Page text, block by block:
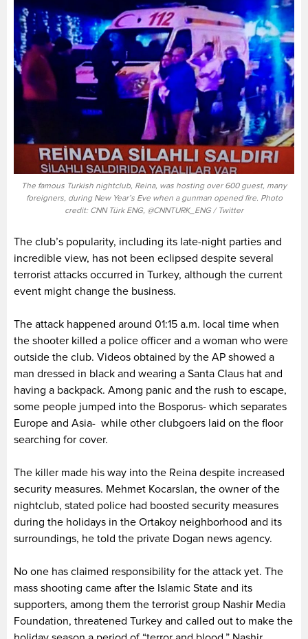
The famous Turkish nightclub, Reina, was hosting over 600 guest, many
foreigners, during New Year’s Eve when a gunman opened fire. Photo
credit: CNN Türk ENG, @CNNTURK_ENG / Twitter
The club’s popularity, including its late-night parties and
incredible view, has not been eclipsed despite several
terrorist attacks occurred in Turkey, although the current
event might change the business.
The attack happened around 01:15 a.m. local time when
the shooter killed a police officer and a woman who were
outside the club. Videos obtained by the AP showed a
man dressed in black and wearing a Santa Claus hat and
having a backpack. Among panic and the rush to escape,
some people jumped into the Bosporus- which separates
Europe and Asia- while other clubgoers laid on the floor
searching for cover.
The killer made his way into the Reina despite increased
security measures. Mehmet Kocarslan, the owner of the
nightclub, stated police had boosted security measures
during the holidays in the Ortakoy neighborhood and its
surroundings, he told the private Dogan news agency.
No one has claimed responsibility for the attack yet. The
mass shooting came after the Islamic State and its
supporters, among them the terrorist group Nashir Media
Foundation, threatened Turkey and called out to make the